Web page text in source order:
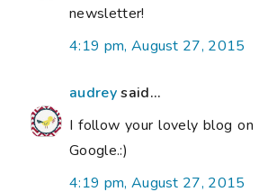
newsletter!
4:19 pm, August 27, 2015
audreysaid...
I follow your lovely blog on
Google.:)
4:19 pm, August 27, 2015